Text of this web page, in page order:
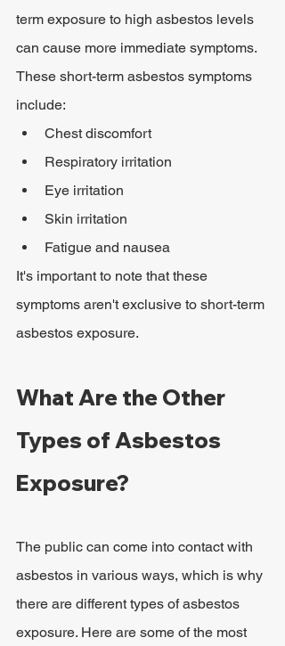
term exposure to high asbestos levels
can cause more immediate symptoms.
These short-term asbestos symptoms
include:
Chest discomfort
Respiratory irritation
Eye irritation
Skin irritation
Fatigue and nausea
It's important to note that these
symptoms aren't exclusive to short-term
asbestos exposure.
What Are the Other
Types of Asbestos
Exposure?
The public can come into contact with
asbestos in various ways, which is why
there are different types of asbestos
exposure. Here are some of the most